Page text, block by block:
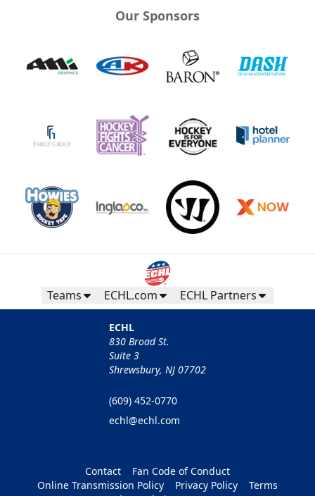
Our Sponsors
Teams ECHL.com ECHL Partners
ECHL
830 Broad St.
Suite 3
Shrewsbury, NJ 07702
(609) 452-0770
echl@echl.com
Contact
Fan Code of Conduct
Online Transmission Policy
Privacy Policy
Terms